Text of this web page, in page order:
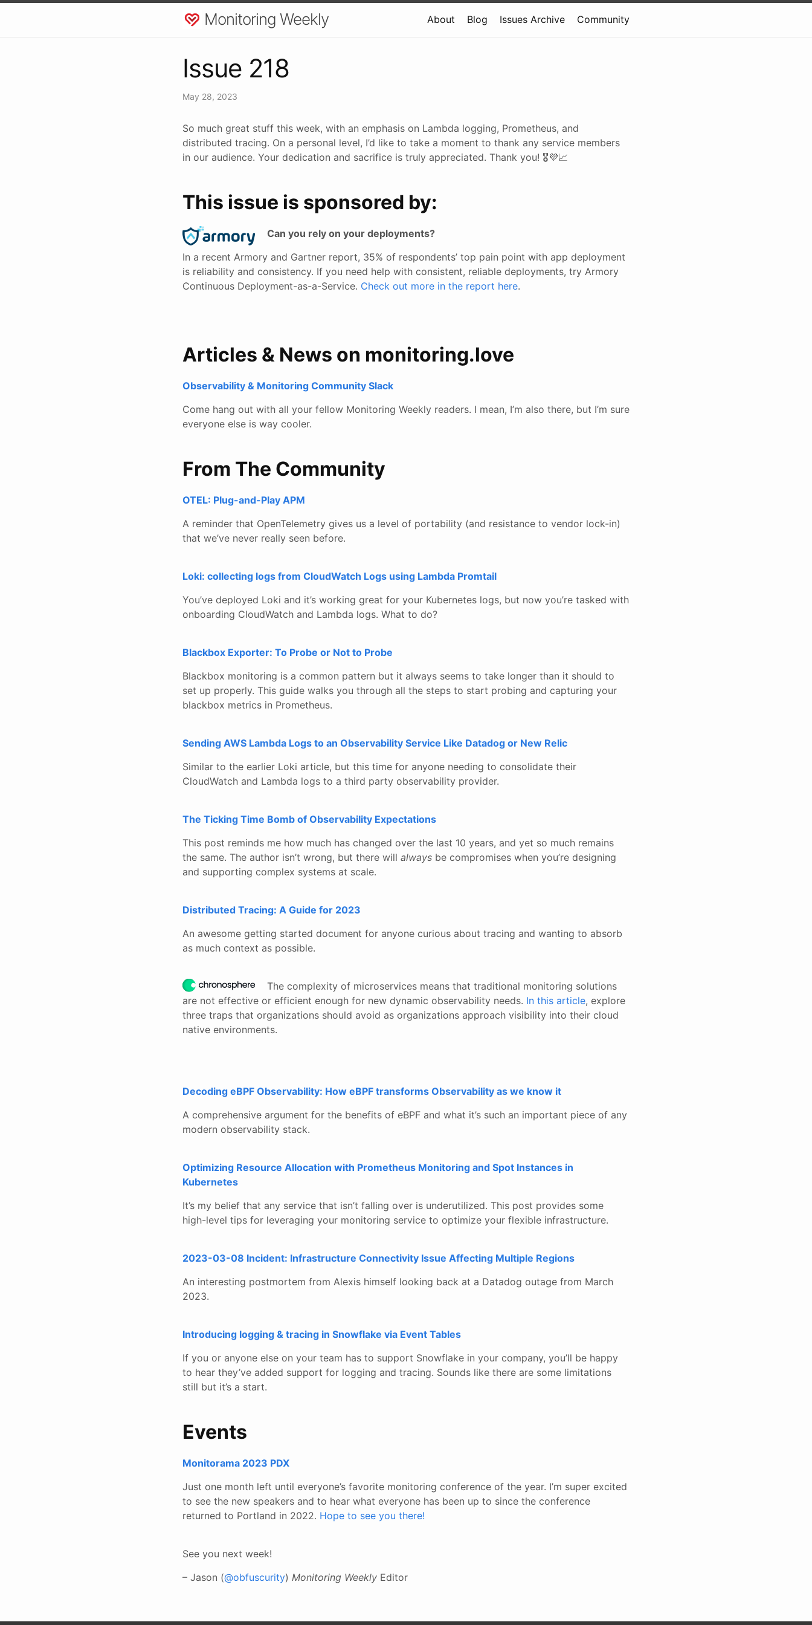
Monitoring Weekly About Blog Issues Archive Community
Issue 218
May 28, 2023
So much great stuff this week, with an emphasis on Lambda logging, Prometheus, and
distributed tracing. On a personal level, I’d like to take a moment to thank any service members
in our audience. Your dedication and sacrifice is truly appreciated. Thank you! 🎖️💜📈
This issue is sponsored by:
Can you rely on your deployments?
In a recent Armory and Gartner report, 35% of respondents’ top pain point with app deployment
is reliability and consistency. If you need help with consistent, reliable deployments, try Armory
Continuous Deployment-as-a-Service. Check out more in the report here.
Articles & News on monitoring.love
Observability & Monitoring Community Slack
Come hang out with all your fellow Monitoring Weekly readers. I mean, I’m also there, but I’m sure
everyone else is way cooler.
From The Community
OTEL: Plug-and-Play APM
A reminder that OpenTelemetry gives us a level of portability (and resistance to vendor lock-in)
that we’ve never really seen before.
Loki: collecting logs from CloudWatch Logs using Lambda Promtail
You’ve deployed Loki and it’s working great for your Kubernetes logs, but now you’re tasked with
onboarding CloudWatch and Lambda logs. What to do?
Blackbox Exporter: To Probe or Not to Probe
Blackbox monitoring is a common pattern but it always seems to take longer than it should to
set up properly. This guide walks you through all the steps to start probing and capturing your
blackbox metrics in Prometheus.
Sending AWS Lambda Logs to an Observability Service Like Datadog or New Relic
Similar to the earlier Loki article, but this time for anyone needing to consolidate their
CloudWatch and Lambda logs to a third party observability provider.
The Ticking Time Bomb of Observability Expectations
This post reminds me how much has changed over the last 10 years, and yet so much remains
the same. The author isn’t wrong, but there will always be compromises when you’re designing
and supporting complex systems at scale.
Distributed Tracing: A Guide for 2023
An awesome getting started document for anyone curious about tracing and wanting to absorb
as much context as possible.
The complexity of microservices means that traditional monitoring solutions
are not effective or efficient enough for new dynamic observability needs. In this article, explore
three traps that organizations should avoid as organizations approach visibility into their cloud
native environments.
Decoding eBPF Observability: How eBPF transforms Observability as we know it
A comprehensive argument for the benefits of eBPF and what it’s such an important piece of any
modern observability stack.
Optimizing Resource Allocation with Prometheus Monitoring and Spot Instances in
Kubernetes
It’s my belief that any service that isn’t falling over is underutilized. This post provides some
high-level tips for leveraging your monitoring service to optimize your flexible infrastructure.
2023-03-08 Incident: Infrastructure Connectivity Issue Affecting Multiple Regions
An interesting postmortem from Alexis himself looking back at a Datadog outage from March
2023.
Introducing logging & tracing in Snowflake via Event Tables
If you or anyone else on your team has to support Snowflake in your company, you’ll be happy
to hear they’ve added support for logging and tracing. Sounds like there are some limitations
still but it’s a start.
Events
Monitorama 2023 PDX
Just one month left until everyone’s favorite monitoring conference of the year. I’m super excited
to see the new speakers and to hear what everyone has been up to since the conference
returned to Portland in 2022. Hope to see you there!
See you next week!
– Jason (@obfuscurity) Monitoring Weekly Editor